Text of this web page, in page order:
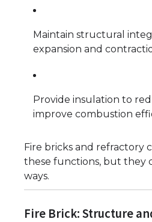
Maintain structural
expansion and
Provide insulation to
improve combustion
Fire bricks and refractory
these functions, but they
ways.
Fire Brick: Structure